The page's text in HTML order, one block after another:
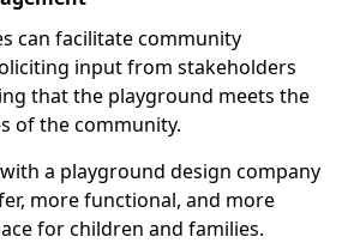
can facilitate community
input from stakeholders
that the playground meets the
of the community.
a playground design company
more functional, and more
for children and families.